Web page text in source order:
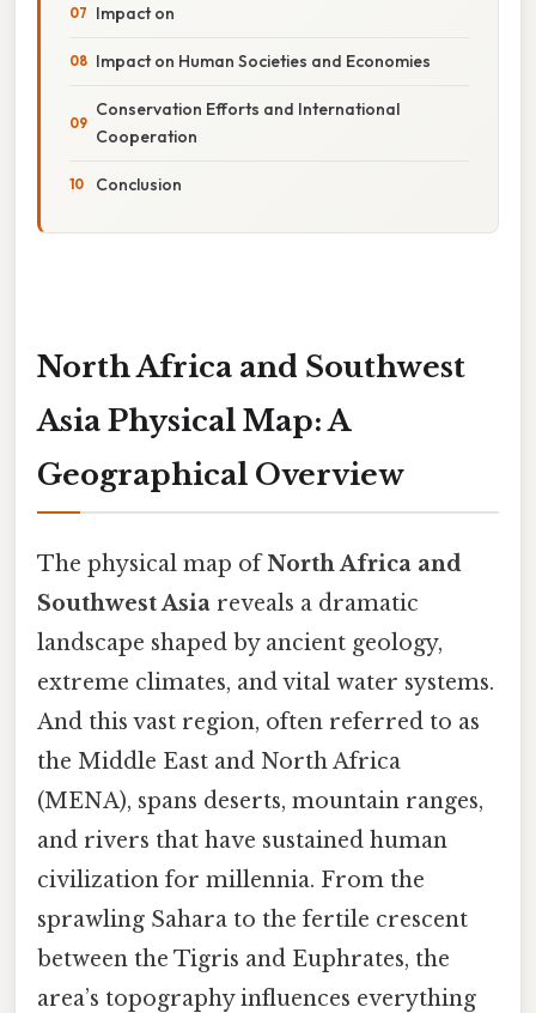
Impact on
Impact on Human Societies and Economies
Conservation Efforts and International
Cooperation
Conclusion
North Africa and Southwest
Asia Physical Map: A
Geographical Overview
The physical map ofNorth Africa and
Southwest Asia reveals a dramatic
landscape shaped by ancient geology,
extreme climates, and vital water systems.
And this vast region, often referred to as
the Middle East and North Africa
(MENA), spans deserts, mountain ranges,
and rivers that have sustained human
civilization for millennia. From the
sprawling Sahara to the fertile crescent
between the Tigris and Euphrates, the
area’s topography influences everything